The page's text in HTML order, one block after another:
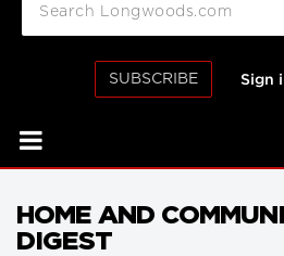
SUBSCRIBE Sign
HOME AND
DIGEST